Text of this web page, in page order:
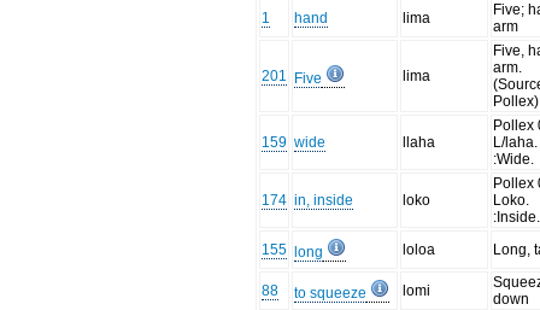
1
hand lima
Five;
arm
201 Five lima
Five,
arm.
Pollex)
159 wide llaha
Pollex
L/laha.
:Wide.
174 in, inside loko
Pollex
Loko.
:Inside.
155
long loloa Long,
88 to squeeze lomi
down